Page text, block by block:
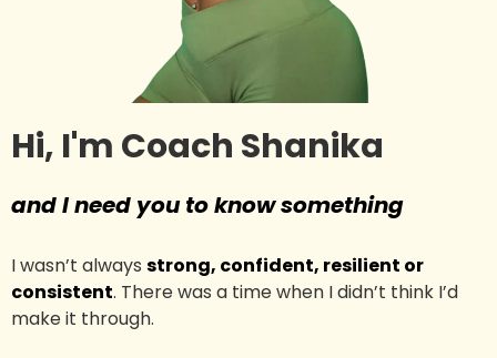
Hi, I'm Coach Shanika
and I need you to know something
I wasn’t always strong, confident, resilient or
consistent. There was a time when I didn’t think I’d
make it through.